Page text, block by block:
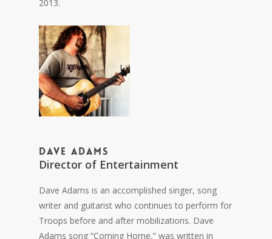
2013.
Dave Adams
Director of Entertainment
Dave Adams is an accomplished singer, song
writer and guitarist who continues to perform for
Troops before and after mobilizations. Dave
Adams song “Coming Home,” was written in